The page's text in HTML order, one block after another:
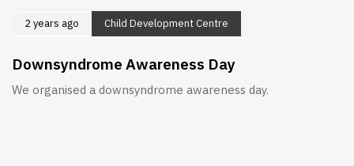
2 years ago Child Development Centre
Downsyndrome Awareness Day
We organised a downsyndrome awareness day.